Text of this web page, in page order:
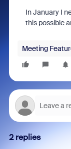
In January I
this possible
Meeting
2 replies